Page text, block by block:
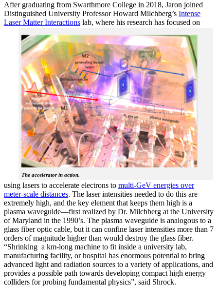
After graduating from Swarthmore College in 2018, Jaron joined
Distinguished University Professor Howard Milchberg’s Intense
Laser Matter Interactions lab, where
The accelerator in action.
his research has focused on
using lasers to accelerate electrons to multi-GeV energies over
meter-scale distances. The laser intensities needed to do this are
extremely high, and the key element that keeps them high is a
plasma waveguide—first realized by Dr. Milchberg at the University
of Maryland in the 1990’s. The plasma waveguide is analogous to a
glass fiber optic cable, but it can confine laser intensities more than 7
orders of magnitude higher than would destroy the glass fiber.
“Shrinking a km-long machine to fit inside a university lab,
manufacturing facility, or hospital has enormous potential to bring
advanced light and radiation sources to a variety of applications, and
provides a possible path towards developing compact high energy
colliders for probing fundamental physics”, said Shrock.